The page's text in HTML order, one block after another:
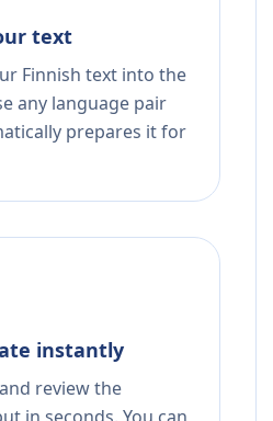
text
Finnish text into the
any language pair
prepares it for
instantly
review the